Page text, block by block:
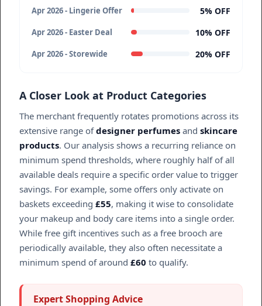
Apr 2026 - Lingerie Offer 5% OFF
Apr 2026 - Easter Deal 10% OFF
Apr 2026 - Storewide 20% OFF
A Closer Look at Product Categories
The merchant frequently rotates promotions across its
extensive range ofdesigner perfumes and skincare
products. Our analysis shows a recurring reliance on
minimum spend thresholds, where roughly half of all
available deals require a specific order value to trigger
savings. For example, some offers only activate on
baskets exceeding £55, making it wise to consolidate
your makeup and body care items into a single order.
While free gift incentives such as a free brooch are
periodically available, they also often necessitate a
minimum spend of around £60 to qualify.
Expert Shopping Advice